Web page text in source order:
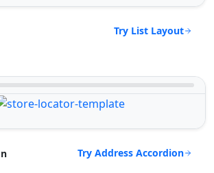
Try List Layout
Try Address Accordion